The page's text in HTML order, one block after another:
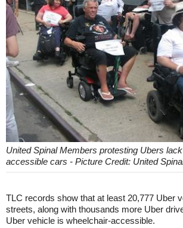
United Spinal Members protesting Ubers
accessible cars - Picture Credit: United
TLC records show that at least 20,777 Uber
streets, along with thousands more Uber
Uber vehicle is wheelchair-accessible.